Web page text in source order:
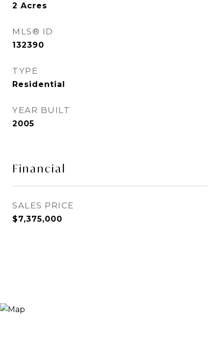
2 Acres
MLS® ID
132390
TYPE
Residential
YEAR BUILT
2005
Financial
SALES PRICE
$7,375,000